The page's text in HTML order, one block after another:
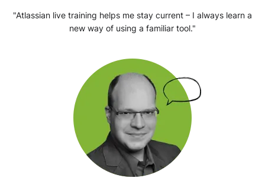
"Atlassian live training helps me stay current – I always learn a
new way of using a familiar tool."